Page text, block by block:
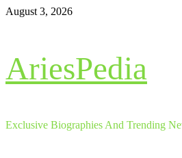
Skip
August 3, 2026
AriesPedia
Exclusive Biographies And Trending